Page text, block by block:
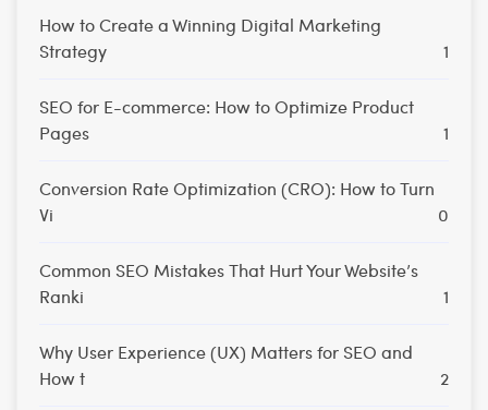
How to Create a Winning Digital Marketing
Strategy
1
SEO for E-commerce: How to Optimize Product
Pages
1
Conversion Rate Optimization (CRO): How to Turn
Vi
0
Common SEO Mistakes That Hurt Your Website’s
Ranki
1
Why User Experience (UX) Matters for SEO and
How t
2